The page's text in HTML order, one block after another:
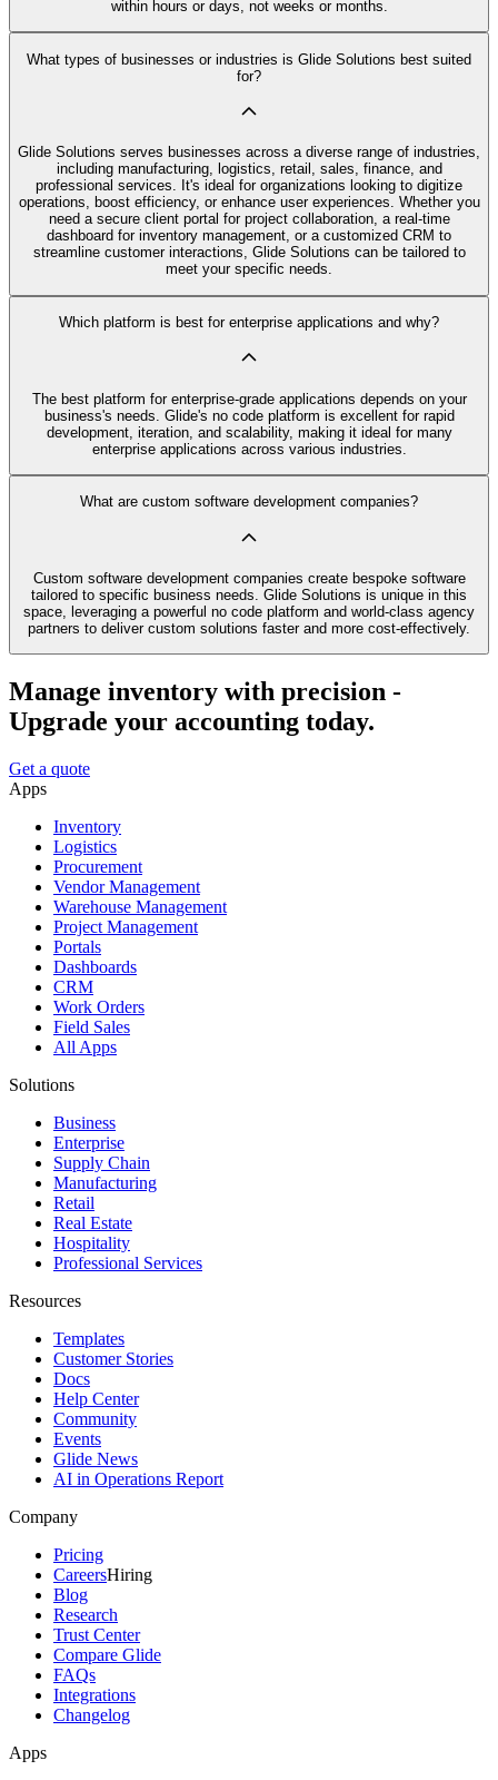
within hours or days, not weeks or months.
What types of businesses or industries is Glide Solutions best suited
for?
Glide Solutions serves businesses across a diverse range of industries,
including manufacturing, logistics, retail, sales, finance, and
professional services. It's ideal for organizations looking to digitize
operations, boost efficiency, or enhance user experiences. Whether you
need a secure client portal for project collaboration, a real-time
dashboard for inventory management, or a customized CRM to
streamline customer interactions, Glide Solutions can be tailored to
meet your specific needs.
Which platform is best for enterprise applications and why?
The best platform for enterprise-grade applications depends on your
business's needs. Glide's no code platform is excellent for rapid
development, iteration, and scalability, making it ideal for many
enterprise applications across various industries.
What are custom software development companies?
Custom software development companies create bespoke software
tailored to specific business needs. Glide Solutions is unique in this
space, leveraging a powerful no code platform and world-class agency
partners to deliver custom solutions faster and more cost-effectively.
Manage inventory with precision -
Upgrade your accounting today.
Get a quote
Apps
Inventory
Logistics
Procurement
Vendor Management
Warehouse Management
Project Management
Portals
Dashboards
CRM
Work Orders
Field Sales
All Apps
Solutions
Business
Enterprise
Supply Chain
Manufacturing
Retail
Real Estate
Hospitality
Professional Services
Resources
Templates
Customer Stories
Docs
Help Center
Community
Events
Glide News
AI in Operations Report
Company
Pricing
CareersHiring
Blog
Research
Trust Center
Compare Glide
FAQs
Integrations
Changelog
Apps